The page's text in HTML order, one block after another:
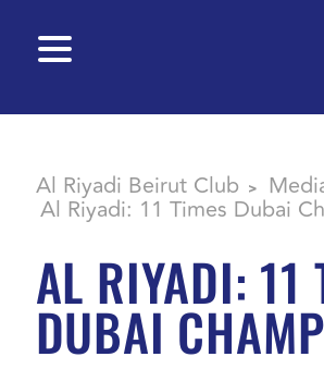
Al Riyadi Beirut Club >
Al Riyadi: 11 Times Dubai
AL RIYADI: 11
DUBAI